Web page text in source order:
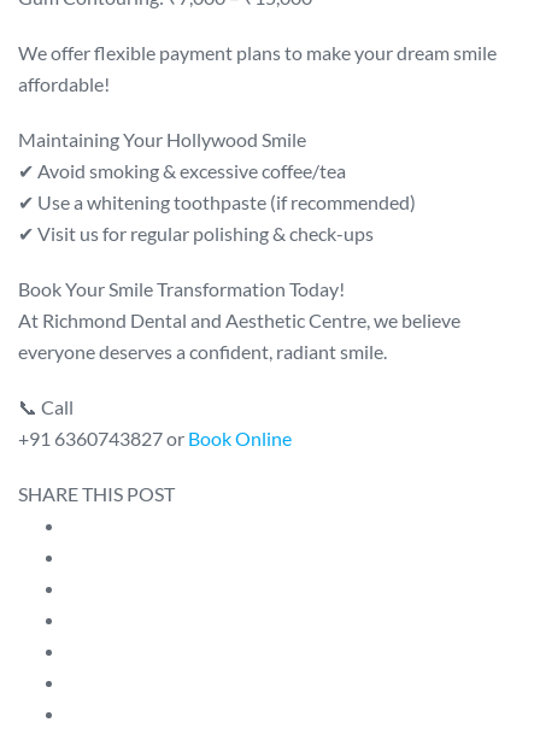
We offer flexible payment plans to make your dream smile
affordable!
Maintaining Your Hollywood Smile
✔ Avoid smoking & excessive coffee/tea
✔ Use a whitening toothpaste (if recommended)
✔ Visit us for regular polishing & check-ups
Book Your Smile Transformation Today!
At Richmond Dental and Aesthetic Centre, we believe
everyone deserves a confident, radiant smile.
📞 Call
+91 6360743827 or Book Online
SHARE THIS POST